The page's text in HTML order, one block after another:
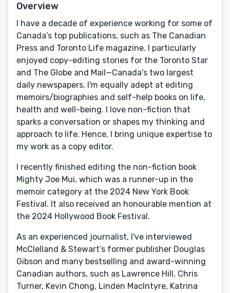
Overview
I have a decade of experience working for some of
Canada’s top publications, such as The Canadian
Press and Toronto Life magazine. I particularly
enjoyed copy-editing stories for the Toronto Star
and The Globe and Mail—Canada's two largest
daily newspapers. I'm equally adept at editing
memoirs/biographies and self-help books on life,
health and well-being. I love non-fiction that
sparks a conversation or shapes my thinking and
approach to life. Hence, I bring unique expertise to
my work as a copy editor.
I recently finished editing the non-fiction book
Mighty Joe Mui, which was a runner-up in the
memoir category at the 2024 New York Book
Festival. It also received an honourable mention at
the 2024 Hollywood Book Festival.
As an experienced journalist, I've interviewed
McClelland & Stewart’s former publisher Douglas
Gibson and many bestselling and award-winning
Canadian authors, such as Lawrence Hill, Chris
Turner, Kevin Chong, Linden MacIntyre, Katrina